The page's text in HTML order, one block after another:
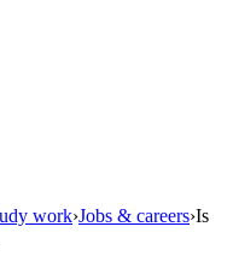
work›Jobs & careers›Is